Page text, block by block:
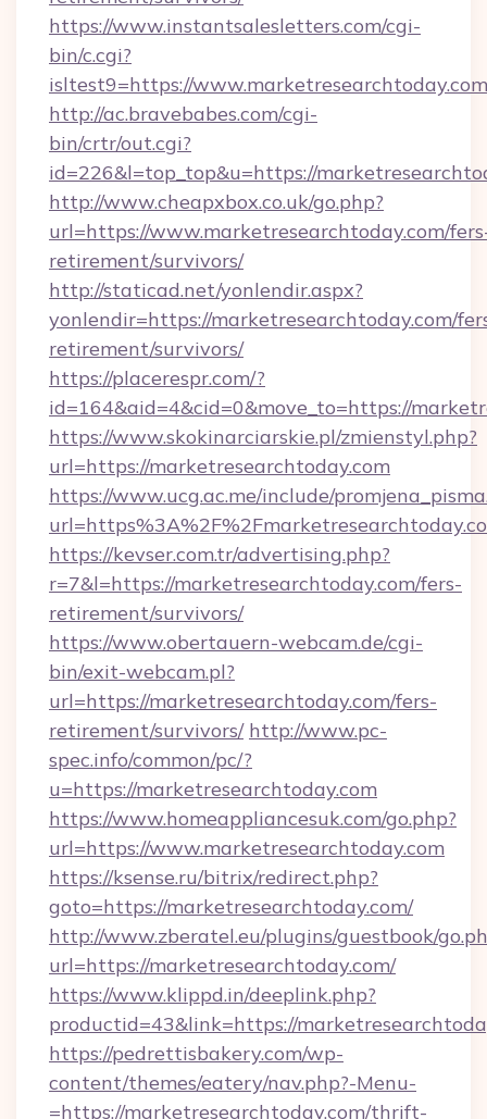
https://www.instantsalesletters.com/cgi-
bin/c.cgi?
isltest9=https://www.marketresearchtoday.com
http://ac.bravebabes.com/cgi-
bin/crtr/out.cgi?
id=226&l=top_top&u=https://
http://www.cheapxbox.co.uk/go.php?
url=https://www.marketresearchtoday.com/
retirement/survivors/
http://staticad.net/yonlendir.aspx?
yonlendir=https://marketresearchtoday.com/
retirement/survivors/
https://placerespr.com/?
id=164&aid=4&cid=0&move_to=https://
https://www.skokinarciarskie.pl/zmienstyl.php?
url=https://marketresearchtoday.com
https://www.ucg.ac.me/include/
https://kevser.com.tr/advertising.php?
r=7&l=https://marketresearchtoday.com/fers-
retirement/survivors/
https://www.obertauern-webcam.de/cgi-
bin/exit-webcam.pl?
url=https://marketresearchtoday.com/fers-
retirement/survivors/ http://www.pc-
spec.info/common/pc/?
u=https://marketresearchtoday.com
https://www.homeappliancesuk.com/go.php?
url=https://www.marketresearchtoday.com
https://ksense.ru/bitrix/redirect.php?
goto=https://marketresearchtoday.com/
http://www.zberatel.eu/plugins/guestbook/
url=https://marketresearchtoday.com/
https://www.klippd.in/deeplink.php?
productid=43&link=https://
https://pedrettisbakery.com/wp-
content/themes/eatery/nav.php?-Menu-
=https://marketresearchtoday.com/thrift-